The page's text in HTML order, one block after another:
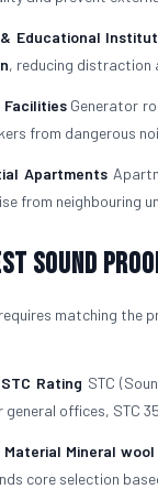
Educational
, reducing distraction
FacilitiesGenerator
from dangerous
Apartments
from neighbouring
Sound
matching the
Rating STC
offices, STC
Mineral
core selection